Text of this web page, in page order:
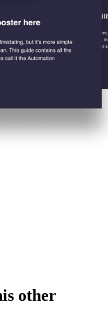
other